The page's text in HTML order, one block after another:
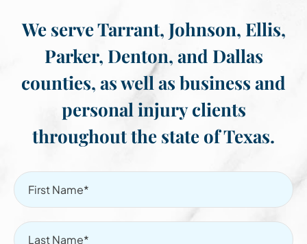
We serve Tarrant, Johnson, Ellis,
Parker, Denton, and Dallas
counties, as well as business and
personal injury clients
throughout the state of Texas.